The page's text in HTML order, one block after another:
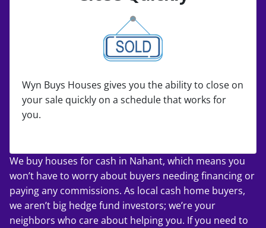
Wyn Buys Houses gives you the ability to close on
your sale quickly on a schedule that works for
you.
We buy houses for cash in Nahant, which means you
won’t have to worry about buyers needing financing or
paying any commissions. As local cash home buyers,
we aren’t big hedge fund investors; we’re your
neighbors who care about helping you. If you need to